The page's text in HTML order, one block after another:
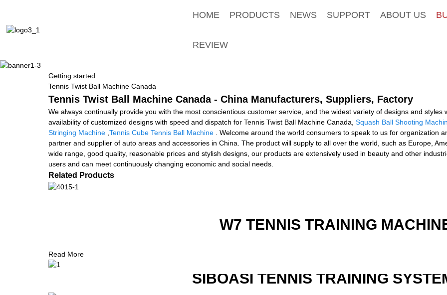
HOME PRODUCTS NEWS SUPPORT ABOUT US
REVIEW
Getting started
Tennis Twist Ball Machine Canada
Tennis Twist Ball Machine Canada - China Manufacturers, Suppliers, Factory
We always continually provide you with the most conscientious customer service, and the widest variety of designs and
availability of customized designs with speed and dispatch for Tennis Twist Ball Machine Canada, Squash Ball Shooting
Stringing Machine Tennis Cube Tennis Ball Machine . Welcome around the world consumers to speak to us for organization
partner and supplier of auto areas and accessories in China. The product will supply to all over the world, such as Europe,
wide range, good quality, reasonable prices and stylish designs, our products are extensively used in beauty and other
users and can meet continuously changing economic and social needs.
Related Products
W7 TENNIS TRAINING
Read More
SIBOASI TENNIS TRAINING